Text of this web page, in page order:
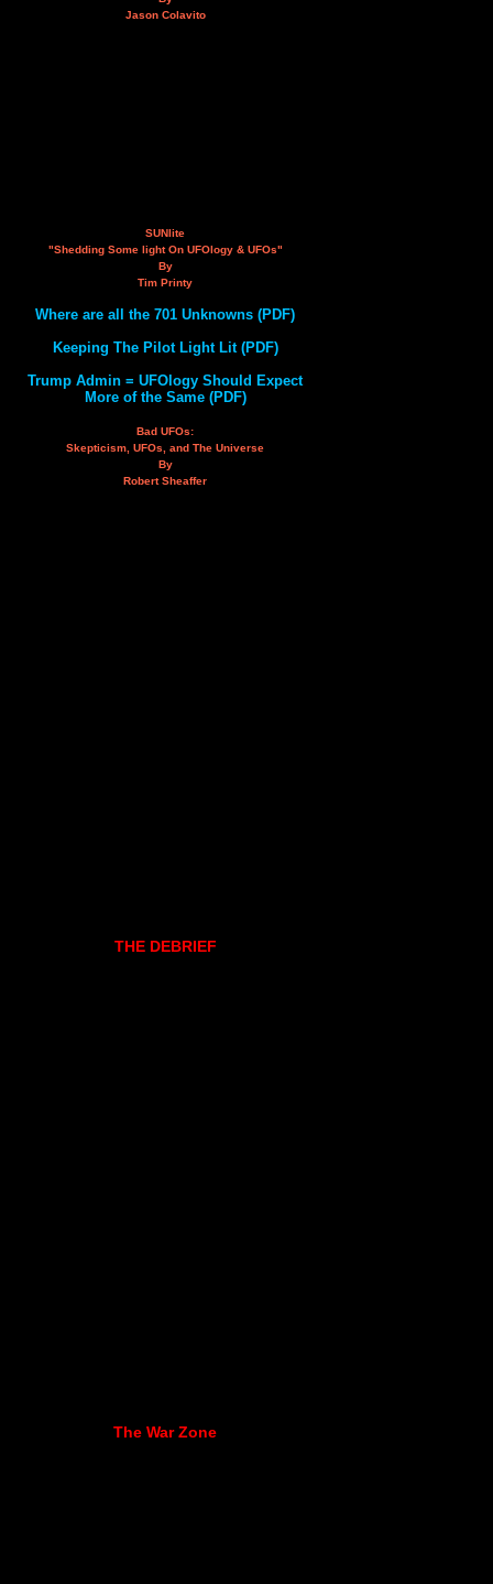
Jason Colavito
SUNlite
"Shedding Some light On UFOlogy & UFOs"
By
Tim Printy
Where are all the 701 Unknowns (PDF)
Keeping The Pilot Light Lit (PDF)
Trump Admin = UFOlogy Should Expect
More of the Same (PDF)
Bad UFOs:
Skepticism, UFOs, and The Universe
By
Robert Sheaffer
THE DEBRIEF
The War Zone